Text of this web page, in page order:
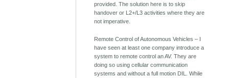
provided. The solution here is to skip
handover or L2+/L3 activities where they are
not imperative.
Remote Control of Autonomous Vehicles – I
have seen at least one company introduce a
system to remote control an AV. They are
doing so using cellular communication
systems and without a full motion DIL. While